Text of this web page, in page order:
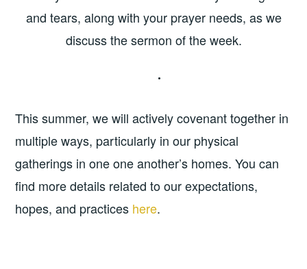
and tears, along with your prayer needs, as we
discuss the sermon of the week.
This summer, we will actively covenant together in
multiple ways, particularly in our physical
gatherings in one one another’s homes. You can
find more details related to our expectations,
hopes, and practices here.